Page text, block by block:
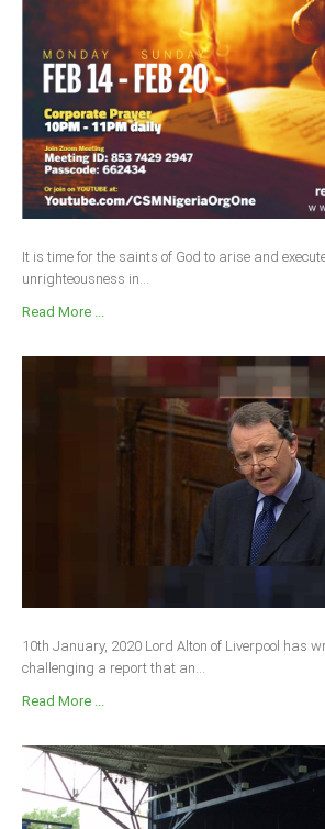
It is time for the saints of God to arise and
unrighteousness in...
Read More ...
10th January, 2020 Lord Alton of Liverpool has
challenging a report that an...
Read More ...